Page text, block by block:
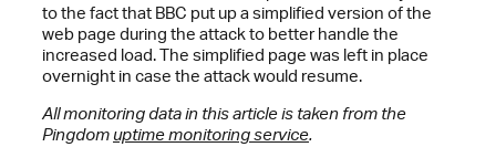
to the fact that BBC put up a simplified version of the
web page during the attack to better handle the
increased load. The simplified page was left in place
overnight in case the attack would resume.
All monitoring data in this article is taken from the
Pingdom uptime monitoring service.